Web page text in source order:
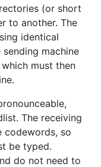
(or short
to another. The
identical
machine
must then
The receiving
codewords, so
be typed.
do not need to